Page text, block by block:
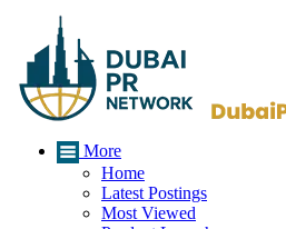
More
Home
Latest Postings
Most Viewed